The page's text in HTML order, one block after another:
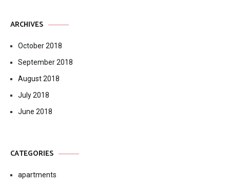
ARCHIVES
October 2018
September 2018
August 2018
July 2018
June 2018
CATEGORIES
apartments